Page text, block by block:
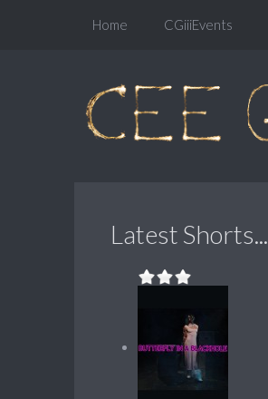
Home CGiiiEvents
Latest Shorts...